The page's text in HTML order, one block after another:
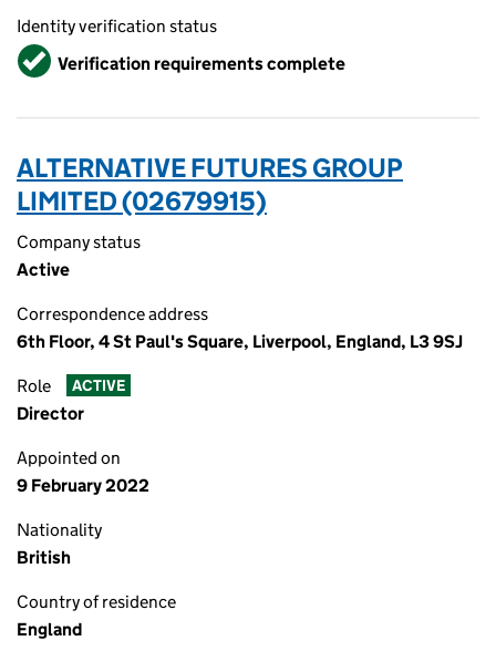
Identity verification status
VerifiedVerification requirements complete
ALTERNATIVE FUTURES GROUP
LIMITED (02679915)
Company status
Active
Correspondence address
6th Floor, 4 St Paul's Square, Liverpool, England, L3 9SJ
Role ACTIVE
Director
Appointed on
9 February 2022
Nationality
British
Country of residence
England